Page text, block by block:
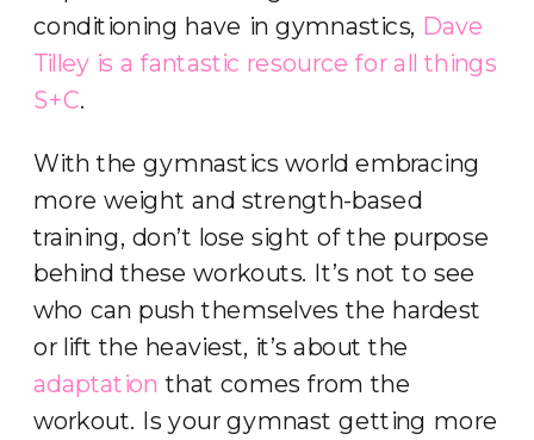
conditioning have in gymnastics, Dave
Tilley is a fantastic resource for all things
S+C.
With the gymnastics world embracing
more weight and strength-based
training, don’t lose sight of the purpose
behind these workouts. It’s not to see
who can push themselves the hardest
or lift the heaviest, it’s about the
adaptationthat comes from the
workout. Is your gymnast getting more